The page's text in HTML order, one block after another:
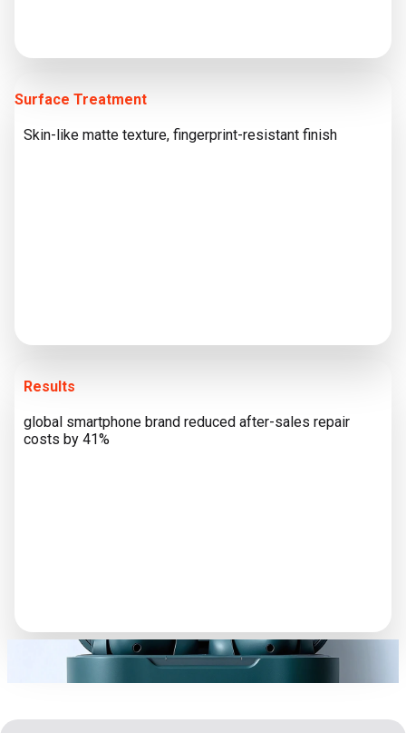
Surface Treatment
Skin-like matte texture, fingerprint-resistant finish
Results
global smartphone brand reduced after-sales repair
costs by 41%